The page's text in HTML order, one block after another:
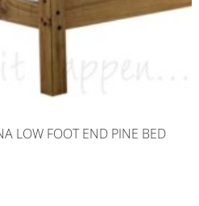
LOW FOOT END PINE BED